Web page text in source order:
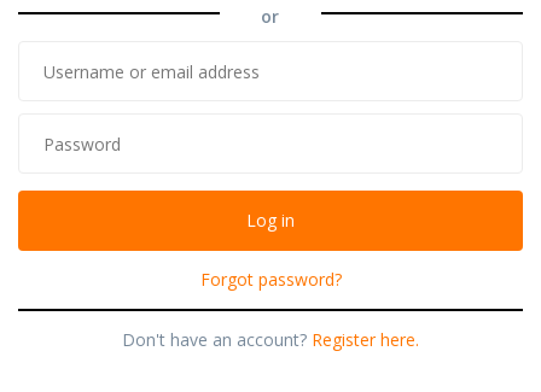
or
Forgot password?
Don't have an account? Register here.